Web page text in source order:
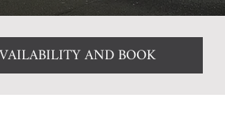
AND BOOK